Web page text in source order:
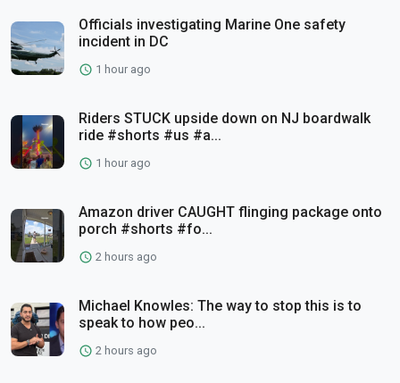
Officials investigating Marine One safety
incident in DC
1 hour ago
Riders STUCK upside down on NJ boardwalk
ride #shorts #us #a...
1 hour ago
Amazon driver CAUGHT flinging package onto
porch #shorts #fo...
2 hours ago
Michael Knowles: The way to stop this is to
speak to how peo...
2 hours ago